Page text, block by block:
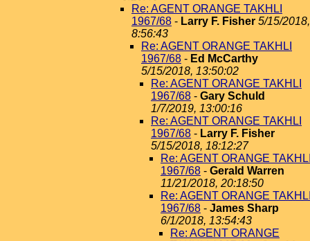
Re: AGENT ORANGE TAKHLI
1967/68 - Larry F. Fisher 5/15/2018,
8:56:43
Re: AGENT ORANGE TAKHLI
1967/68 - Ed McCarthy
5/15/2018, 13:50:02
Re: AGENT ORANGE TAKHLI
1967/68 - Gary Schuld
1/7/2019, 13:00:16
Re: AGENT ORANGE TAKHLI
1967/68 - Larry F. Fisher
5/15/2018, 18:12:27
Re: AGENT ORANGE
1967/68 - Gerald Warren
11/21/2018, 20:18:50
Re: AGENT ORANGE
1967/68 - James Sharp
6/1/2018, 13:54:43
Re: AGENT ORANGE